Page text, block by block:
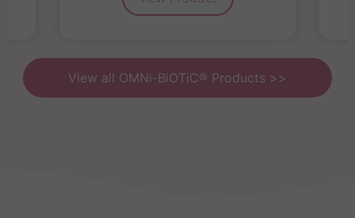
View all OMNi-BiOTiC® Products >>